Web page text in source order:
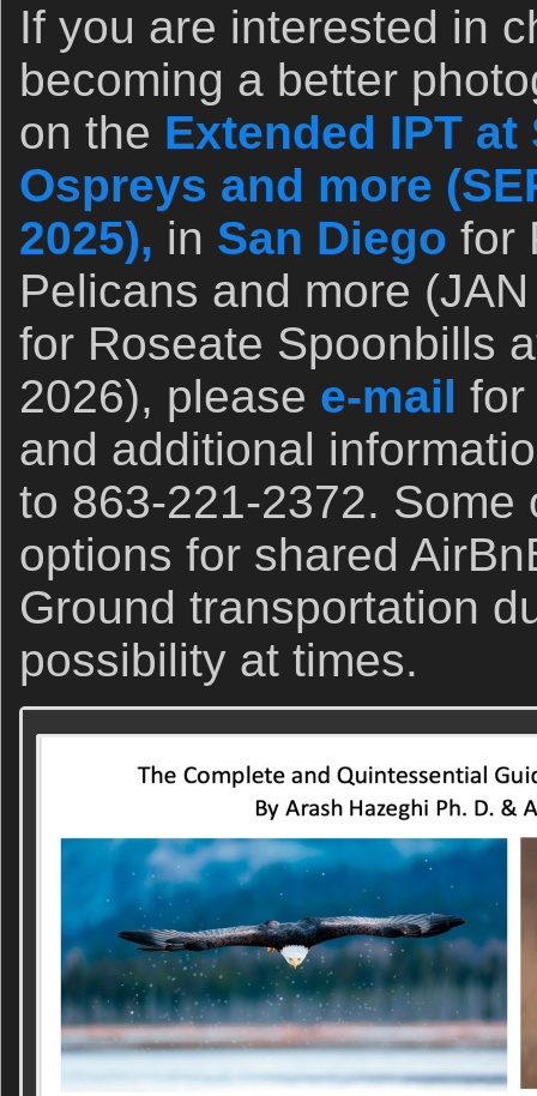
If you are interested in
becoming a better
on the Extended IPT
Ospreys and more
2025), in San Diego for
Pelicans and more
for Roseate Spoonbills
2026), please e-mail for
and additional
to 863-221-2372. Some
options for shared
Ground transportation
possibility at times.